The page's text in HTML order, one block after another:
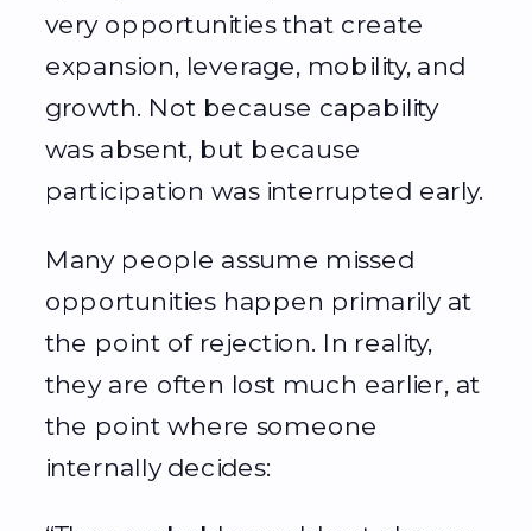
very opportunities that create
expansion, leverage, mobility, and
growth. Not because capability
was absent, but because
participation was interrupted early.
Many people assume missed
opportunities happen primarily at
the point of rejection. In reality,
they are often lost much earlier, at
the point where someone
internally decides: